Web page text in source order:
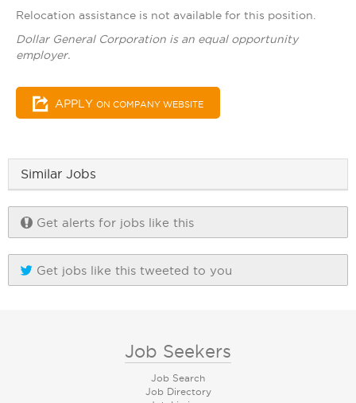
Relocation assistance is not available for this position.
Dollar General Corporation is an equal opportunity
employer.
APPLY ON COMPANY WEBSITE
Similar Jobs
Get alerts for jobs like this
Get jobs like this tweeted to you
Job Seekers
Job Search
Job Directory